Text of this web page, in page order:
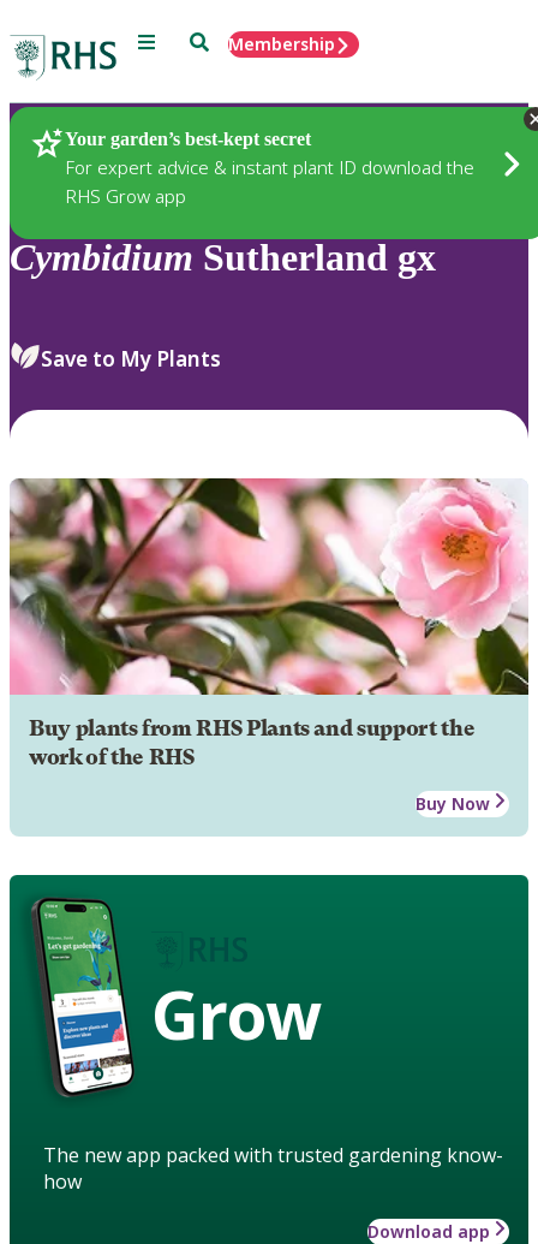
Menu SearchMembership
Your garden’s best-kept secret
For expert advice & instant plant ID download the
RHS Grow app
Plants
Cymbidium Sutherland gx
Save to My Plants
Buy plants from RHS Plants and support the
work of the RHS
Buy Now
Grow
The new app packed with trusted gardening know-
how
Download app